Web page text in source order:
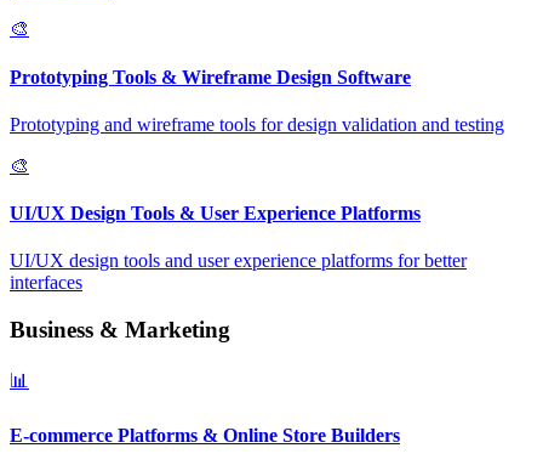
🎨
Prototyping Tools & Wireframe Design Software
Prototyping and wireframe tools for design validation and testing
🎨
UI/UX Design Tools & User Experience Platforms
UI/UX design tools and user experience platforms for better
interfaces
Business & Marketing
📊
E-commerce Platforms & Online Store Builders